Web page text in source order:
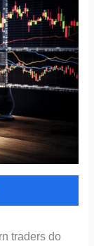
traders do